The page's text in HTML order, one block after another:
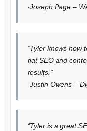
-Joseph Page –
“Tyler knows how
hat SEO and
results.”
-Justin Owens –
“Tyler is a great